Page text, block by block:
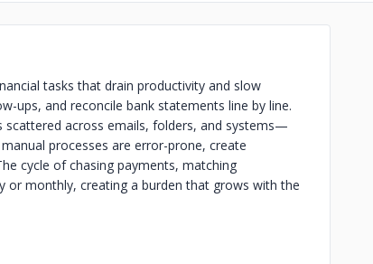
tasks that drain productivity and slow
ups, and reconcile bank statements line by line.
across emails, folders, and systems—
processes are error-prone, create
cycle of chasing payments, matching
or monthly, creating a burden that grows with the